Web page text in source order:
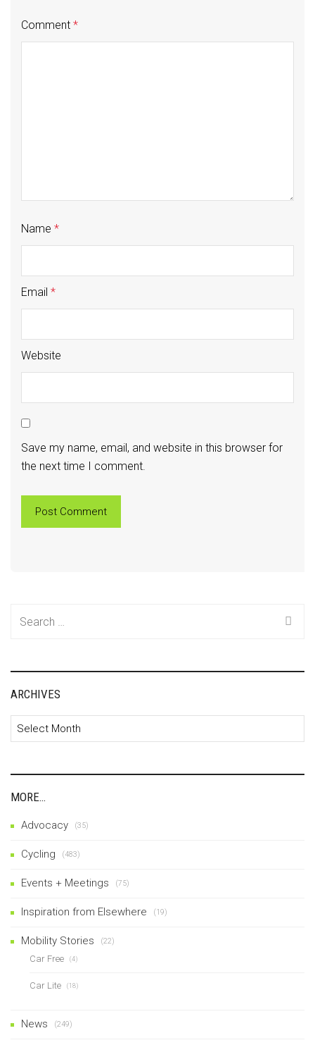
Comment *
Name *
Email *
Website
Save my name, email, and website in this browser for
the next time I comment.
ARCHIVES
Archives
MORE…
Advocacy (35)
Cycling (483)
Events + Meetings (75)
Inspiration from Elsewhere (19)
Mobility Stories (22)
Car Free (4)
Car Lite (18)
News (249)